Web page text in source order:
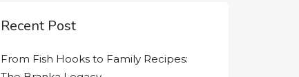
Recent Post
From Fish Hooks to Family Recipes: